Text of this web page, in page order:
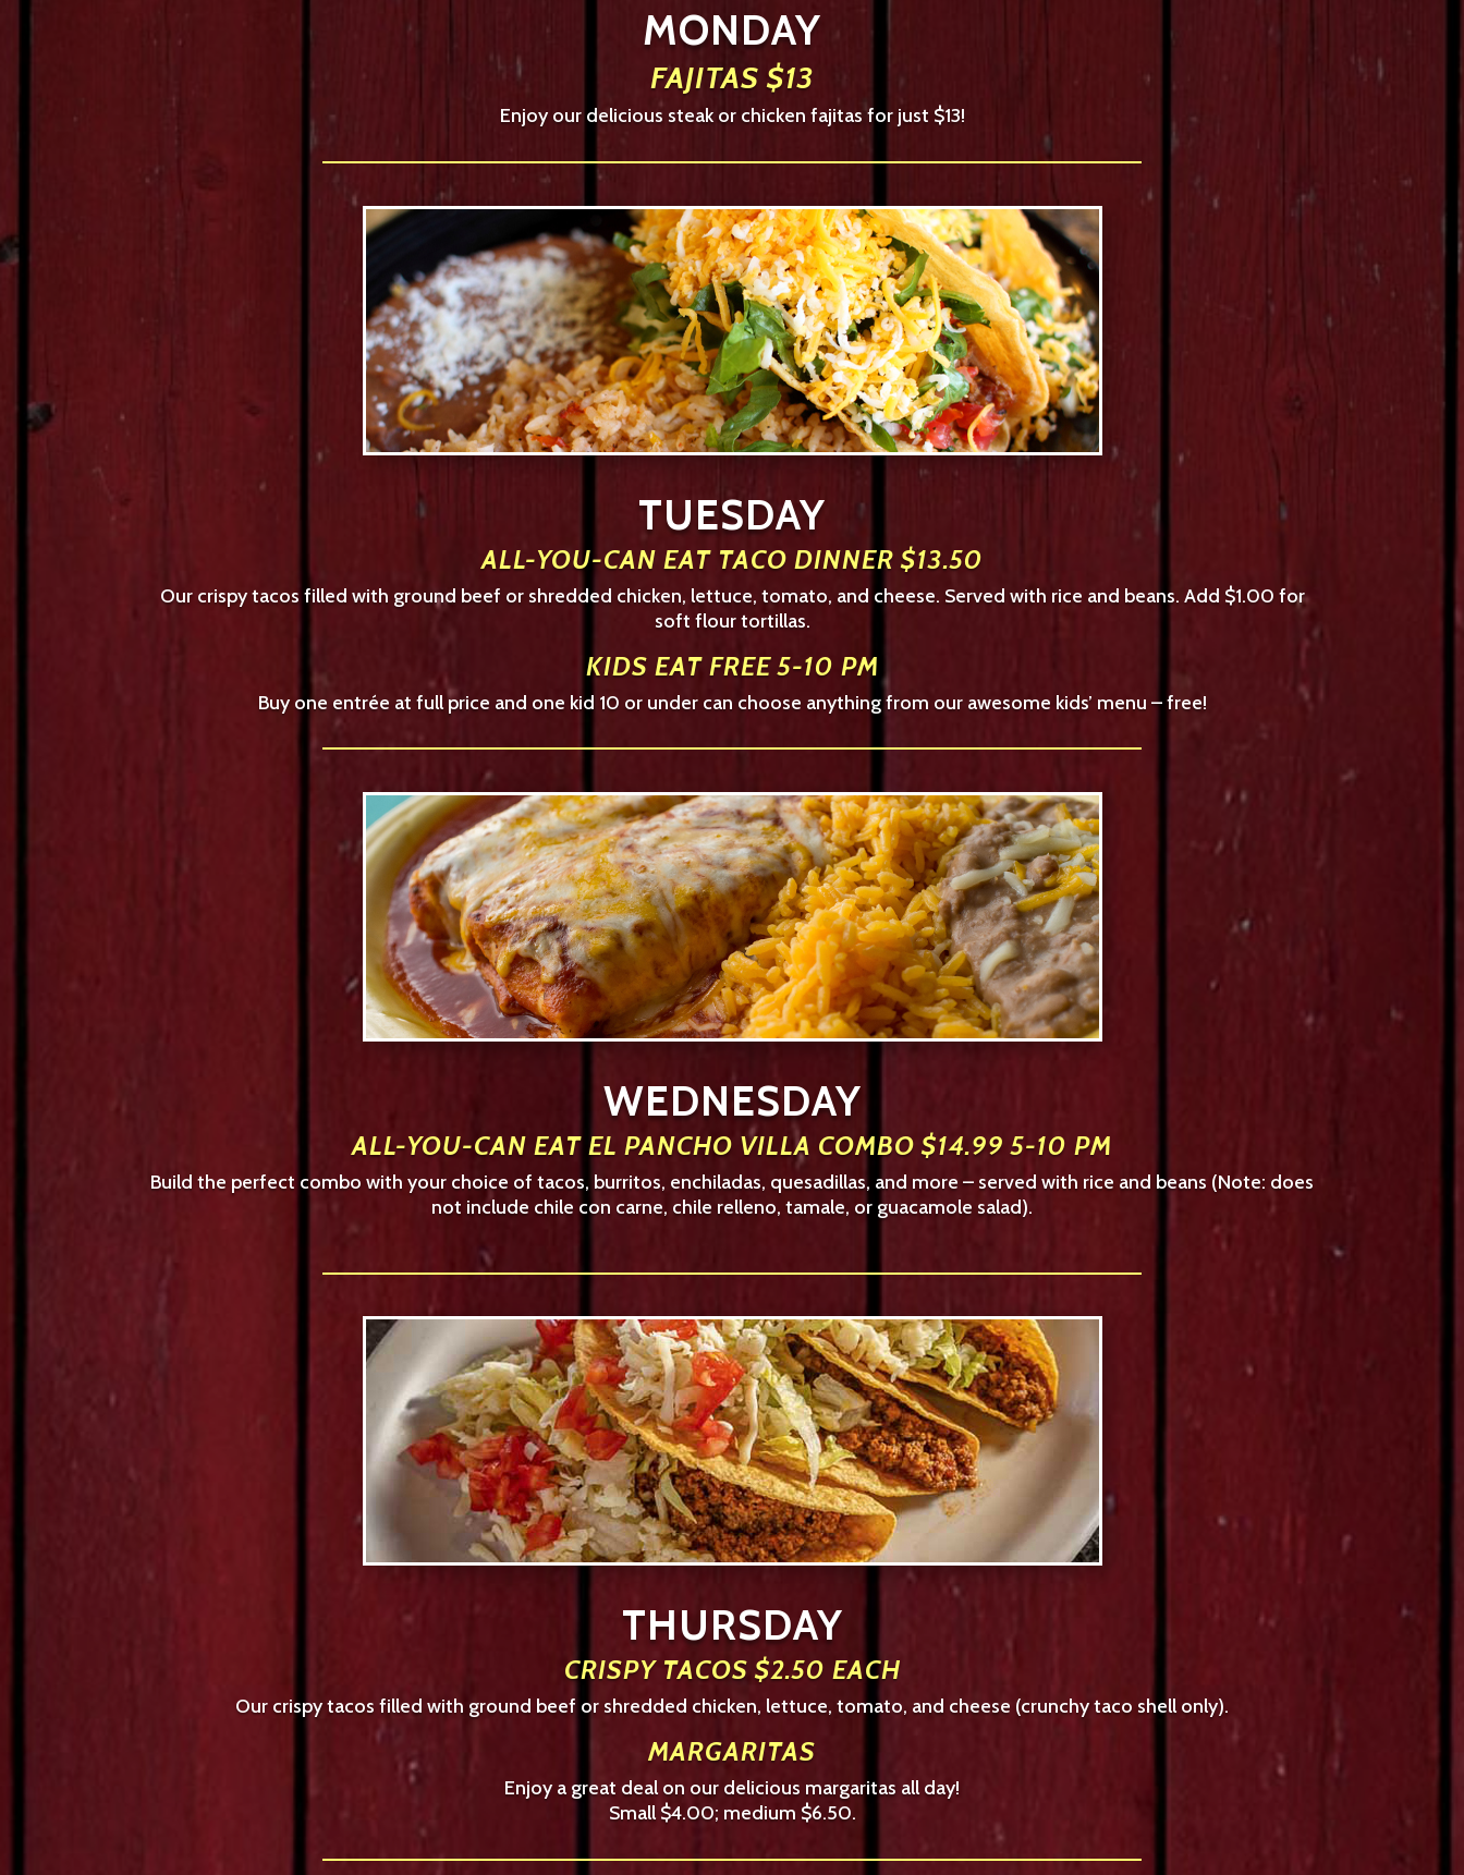
MONDAY
FAJITAS $13
Enjoy our delicious steak or chicken fajitas for just $13!
TUESDAY
ALL-YOU-CAN EAT TACO DINNER $13.50
Our crispy tacos filled with ground beef or shredded chicken, lettuce, tomato, and cheese. Served with rice and beans. Add $1.00 for
soft flour tortillas.
KIDS EAT FREE 5-10 PM
Buy one entrée at full price and one kid 10 or under can choose anything from our awesome kids’ menu – free!
WEDNESDAY
ALL-YOU-CAN EAT EL PANCHO VILLA COMBO $14.99 5-10 PM
Build the perfect combo with your choice of tacos, burritos, enchiladas, quesadillas, and more – served with rice and beans (Note: does
not include chile con carne, chile relleno, tamale, or guacamole salad).
THURSDAY
CRISPY TACOS $2.50 EACH
Our crispy tacos filled with ground beef or shredded chicken, lettuce, tomato, and cheese (crunchy taco shell only).
MARGARITAS
Enjoy a great deal on our delicious margaritas all day!
Small $4.00; medium $6.50.